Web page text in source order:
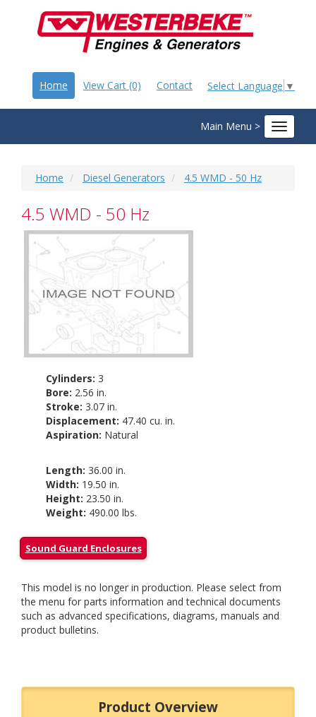
Select Language ▼
Home View Cart (0) Contact
Main Menu >
Toggle
Home Diesel Generators 4.5 WMD - 50 Hz
4.5 WMD - 50 Hz
Cylinders: 3
Bore: 2.56 in.
Stroke: 3.07 in.
Displacement: 47.40 cu. in.
Aspiration: Natural
Length: 36.00 in.
Width: 19.50 in.
Height: 23.50 in.
Weight: 490.00 lbs.
Sound Guard Enclosures
This model is no longer in production. Please select from
the menu for parts information and technical documents
such as advanced specifications, diagrams, manuals and
product bulletins.
Product Overview